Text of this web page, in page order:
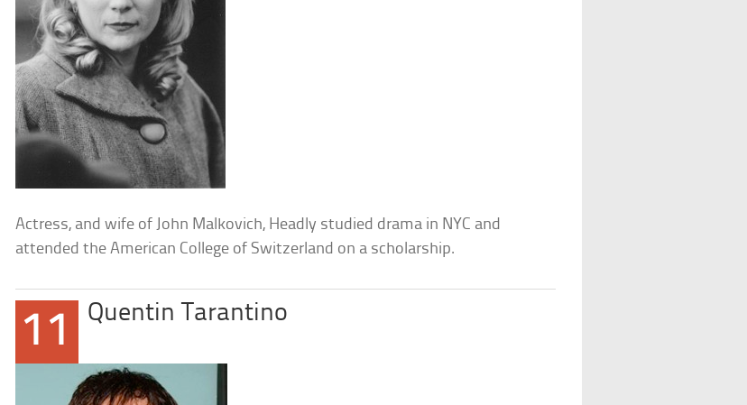
Actress, and wife of John Malkovich, Headly studied drama in NYC and
attended the American College of Switzerland on a scholarship.
11 Quentin Tarantino